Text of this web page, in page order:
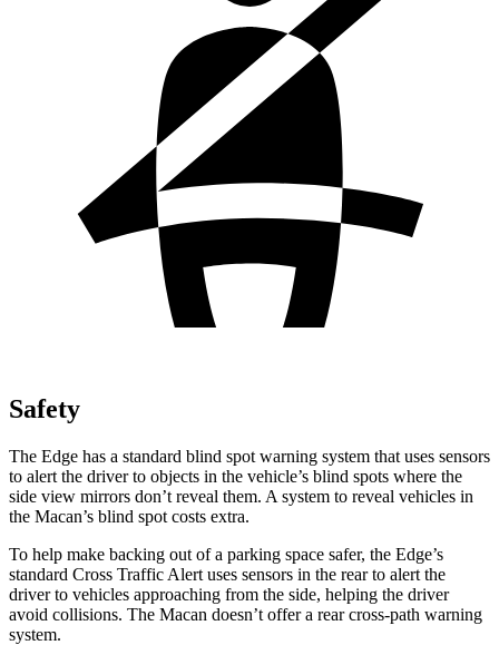
Safety
The Edge has a standard blind spot warning system that uses sensors
to alert the driver to objects in the vehicle’s blind spots where the
side view mirrors don’t reveal them. A system to reveal vehicles in
the Macan’s blind spot costs extra.
To help make backing out of a parking space safer, the Edge’s
standard Cross Traffic Alert uses sensors in the rear to alert the
driver to vehicles approaching from the side, helping the driver
avoid collisions. The Macan doesn’t offer a rear cross-path warning
system.